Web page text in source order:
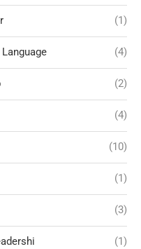
(1)
(4)
(2)
(4)
(10)
(1)
(3)
(1)